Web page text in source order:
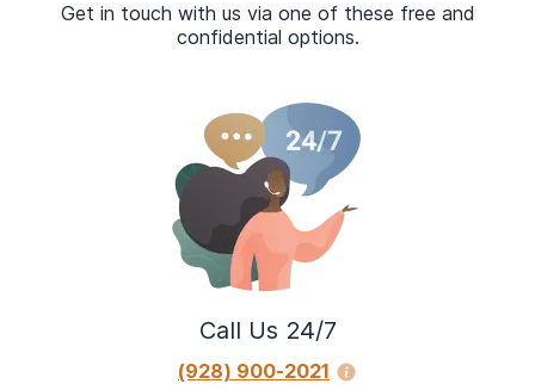
Get in touch with us via one of these free and
confidential options.
Call Us 24/7
(928) 900-2021